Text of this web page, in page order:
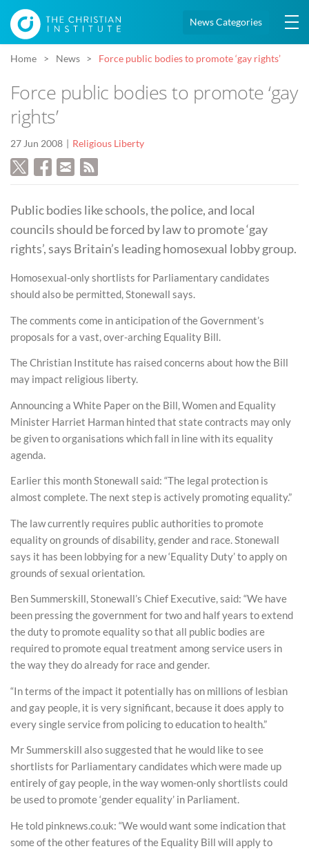
News Categories
Home News Force public bodies to promote ‘gay rights’
Force public bodies to promote ‘gay
rights’
27 Jun 2008 Religious Liberty
Public bodies like schools, the police, and local
councils should be forced by law to promote ‘gay
rights’, says Britain’s leading homosexual lobby group.
Homosexual-only shortlists for Parliamentary candidates
should also be permitted, Stonewall says.
The comments come in anticipation of the Government’s
proposals for a vast, over-arching Equality Bill.
The Christian Institute has raised concerns about how the Bill
may impact religious liberty.
Announcing a White Paper on the Bill, Women and Equality
Minister Harriet Harman hinted that state contracts may only
be given to organisations which fall in line with its equality
agenda.
Earlier this month Stonewall said: “The legal protection is
almost complete. The next step is actively promoting equality.”
The law currently requires public authorities to promote
equality on grounds of disability, gender and race. Stonewall
says it has been lobbying for a new ‘Equality Duty’ to apply on
grounds of sexual orientation.
Ben Summerskill, Stonewall’s Chief Executive, said: “We have
been pressing the government for two and half years to extend
the duty to promote equality so that all public bodies are
required to promote equal treatment among service users in
the way they do already for race and gender.
“In terms of the impact it potentially has on millions of lesbian
and gay people, it is very significant, because it does apply to
every single service from policing to education to health.”
Mr Summerskill also suggested that he would like to see
shortlists for Parliamentary candidates which were made up
entirely of gay people, in the way women-only shortlists could
be used to promote ‘gender equality’ in Parliament.
He told pinknews.co.uk: “We would want some indication that
some of the other features of the Equality Bill will apply to